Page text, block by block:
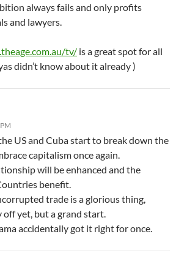
always fails and only profits
and lawyers.
tv/ is a great spot for all
didn’t know about it already )
US and Cuba start to break down the
capitalism once again.
will be enhanced and the
benefit.
trade is a glorious thing,
off yet, but a grand start.
accidentally got it right for once.